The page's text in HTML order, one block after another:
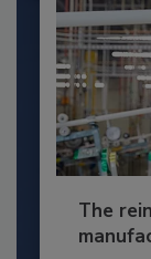
The